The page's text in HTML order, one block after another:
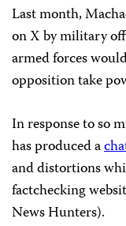
Last month,
on X by military
armed forces
opposition take
In response to so
has produced a
and distortions
factchecking
News Hunters).